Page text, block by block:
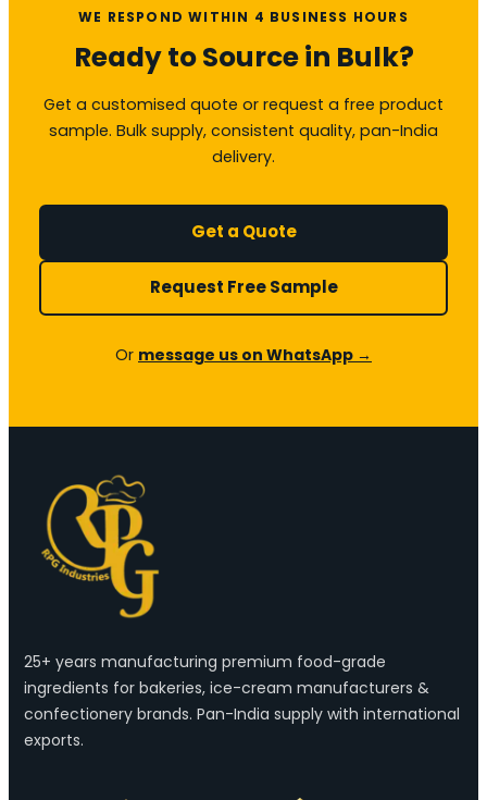
WE RESPOND WITHIN 4 BUSINESS HOURS
Ready to Source in Bulk?
Get a customised quote or request a free product
sample. Bulk supply, consistent quality, pan-India
delivery.
Get a Quote
Request Free Sample
Or message us on WhatsApp →
25+ years manufacturing premium food-grade
ingredients for bakeries, ice-cream manufacturers &
confectionery brands. Pan-India supply with international
exports.